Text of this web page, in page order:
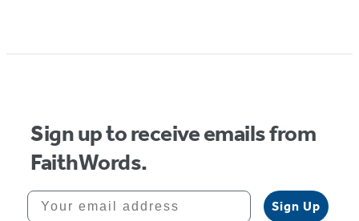
Sign up to receive emails from
FaithWords.
Your email address
Sign Up